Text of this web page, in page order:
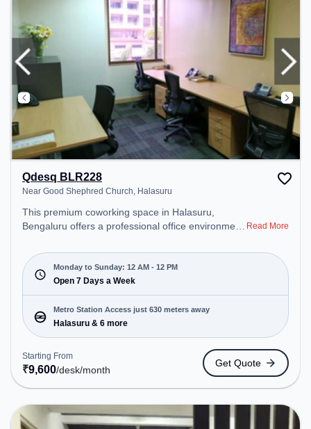
Qdesq BLR228
Near Good Shephred Church, Halasuru
This premium coworking space in Halasuru,
Bengaluru offers a professional office environment
Starting at ₹9600/month, the space is open Mon-
Sun(Closed to 12 PM). It is ideal for startups,
SMEs, and enterprises, offering Dedicated Desk to
cater to various needs. Conveniently located near
Metro Station: Halasuru, Bus Station: Halasuru
Police Station, Railway Station: Baiyyappanahalli
West Cabin, the coworking space provides easy
access to public transport. Amenities: The space
includes Air Conditioning, Wifi, 24x7 to ensure a
productive work environment.
Read More
Monday to Sunday: 12 AM - 12 PM
Open 7 Days a Week
Metro Station Access just 630 meters away
Halasuru & 6 more
Starting From
₹9,600/desk/month
Get Quote